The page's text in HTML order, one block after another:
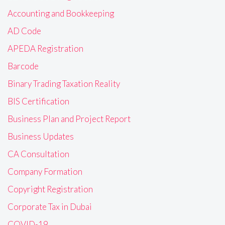
Accounting and Bookkeeping
AD Code
APEDA Registration
Barcode
Binary Trading Taxation Reality
BIS Certification
Business Plan and Project Report
Business Updates
CA Consultation
Company Formation
Copyright Registration
Corporate Tax in Dubai